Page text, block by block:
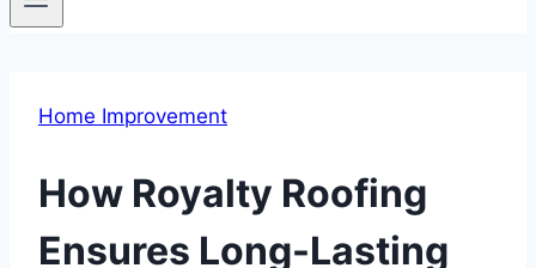
Home Improvement
How Royalty Roofing
Ensures Long-Lasting